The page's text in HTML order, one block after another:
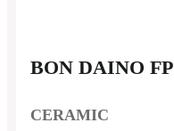
BON DAINO FP
CERAMIC